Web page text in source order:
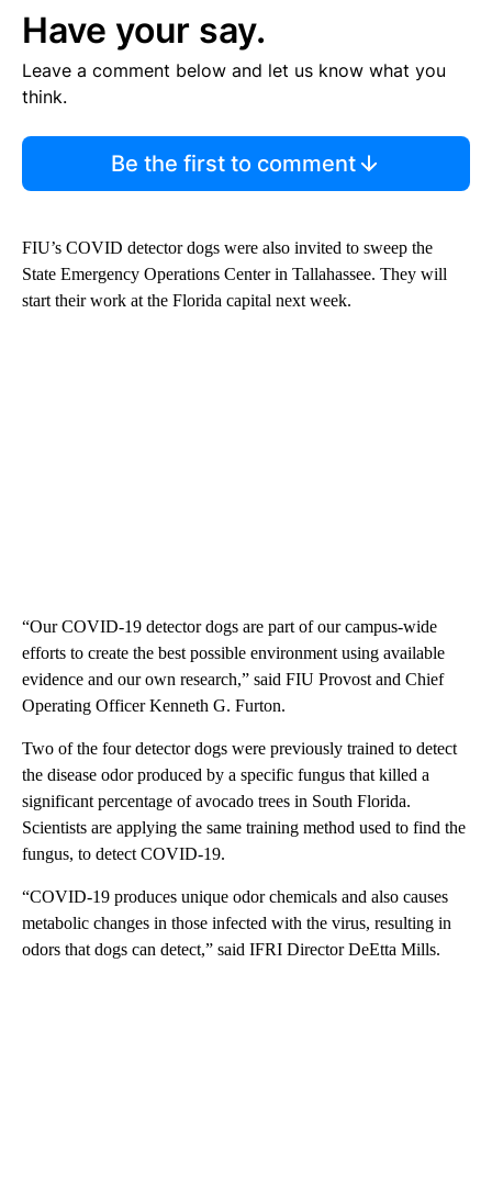
Have your say.
Leave a comment below and let us know what you
think.
Be the first to comment
FIU’s COVID detector dogs were also invited to sweep the
State Emergency Operations Center in Tallahassee. They will
start their work at the Florida capital next week.
“Our COVID-19 detector dogs are part of our campus-wide
efforts to create the best possible environment using available
evidence and our own research,” said FIU Provost and Chief
Operating Officer Kenneth G. Furton.
Two of the four detector dogs were previously trained to detect
the disease odor produced by a specific fungus that killed a
significant percentage of avocado trees in South Florida.
Scientists are applying the same training method used to find the
fungus, to detect COVID-19.
“COVID-19 produces unique odor chemicals and also causes
metabolic changes in those infected with the virus, resulting in
odors that dogs can detect,” said IFRI Director DeEtta Mills.